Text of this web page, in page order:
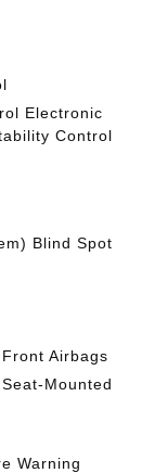
Electronic
Control
Blind Spot
Airbags
Mounted
Warning